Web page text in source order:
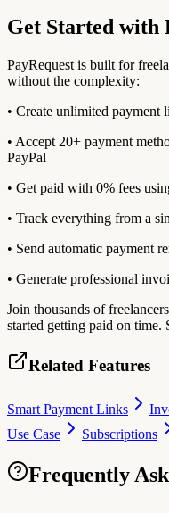
Get Started with
PayRequest is built for
without the complexity:
• Create unlimited
• Accept 20+ payment
PayPal
• Get paid with 0% fees
• Track everything from a
• Send automatic payment
• Generate professional
Join thousands of
started getting paid on time.
Related Features
Smart Payment Links
Use Case
Subscriptions
Frequently